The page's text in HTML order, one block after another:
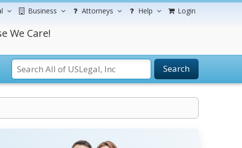
Business Attorneys Help Login
We Care!
Search